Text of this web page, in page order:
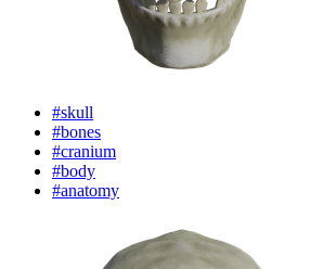
#skull
#bones
#cranium
#body
#anatomy